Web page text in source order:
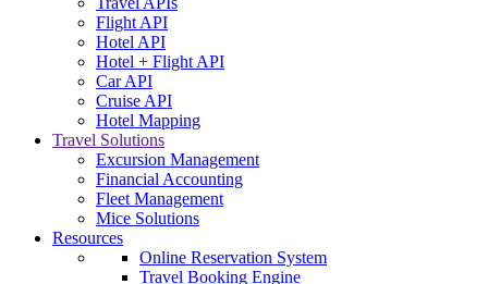
Flight API
Hotel API
Hotel + Flight API
Car API
Cruise API
Hotel Mapping
Travel Solutions
Excursion Management
Financial Accounting
Fleet Management
Mice Solutions
Resources
Online Reservation System
Travel Booking Engine